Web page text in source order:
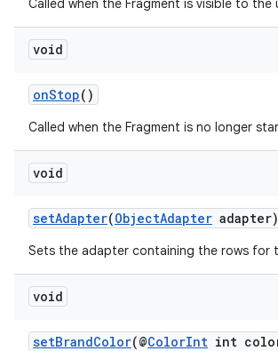
Called when the Fragment is visible to the
void
onStop()
Called when the Fragment is no longer
void
setAdapter(ObjectAdapter adapter)
Sets the adapter containing the rows for
void
setBrandColor(@ColorInt int